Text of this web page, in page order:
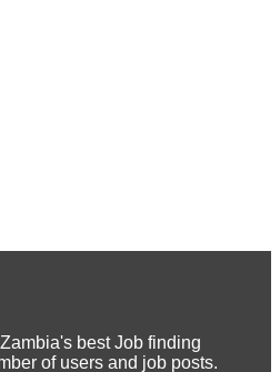
best Job finding
of users and job posts.